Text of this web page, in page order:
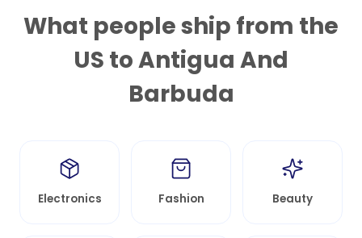
What people ship from the
US toAntigua And
Barbuda
Electronics Fashion Beauty